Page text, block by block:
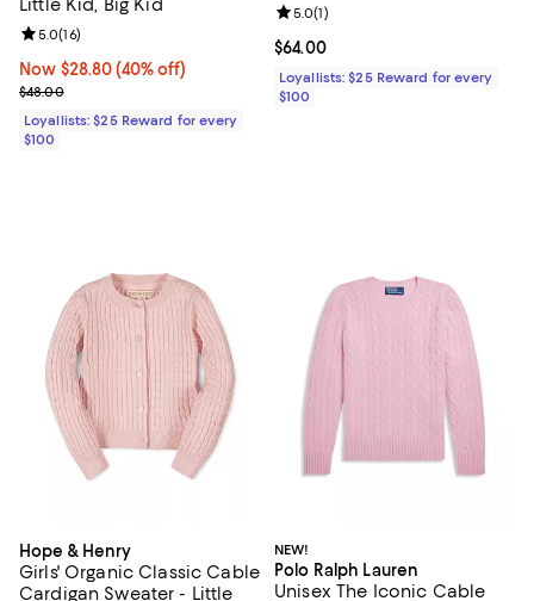
Now $28.80; 40% off;
Now $28.80 (40% off)
Previous price $48.00
$48.00
Review rating: 5.0 out of 5; 16 reviews;
5.0(16)
Loyallists: $25 Reward for every
$100
Current price $64.00; ;
$64.00
Review rating: 5.0 out of 5; 1
5.0(1)
Loyallists: $25 Reward for every
$100
Hope & Henry
Girls' Organic Classic Cable
Cardigan Sweater - Little
NEW!
Polo Ralph Lauren
Unisex The Iconic Cable